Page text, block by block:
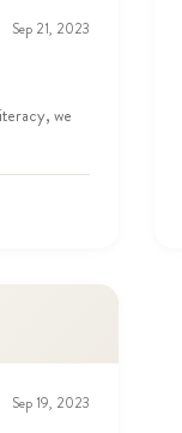
Sep 21, 2023
we
Sep 19, 2023